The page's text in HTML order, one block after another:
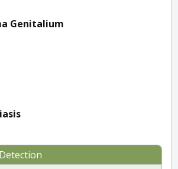
Genitalium